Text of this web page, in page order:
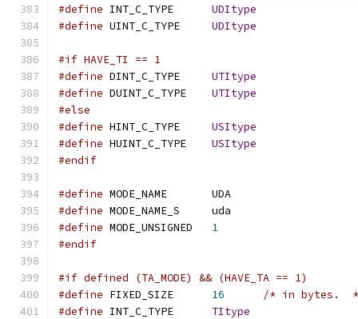
#define
UDItype
#define
UDItype
#if HAVE_TI == 1
#define
UTItype
#define
UTItype
#else
#define
USItype
#define
USItype
#endif
#define
MODE_NAME	UDA
#define
MODE_NAME_S	uda
#define
1
#endif
#if defined (TA_MODE) && (HAVE_TA == 1)
#define
16
/* in bytes.
#define
TItype